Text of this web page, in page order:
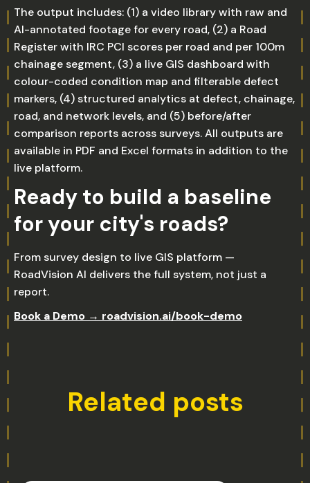
The output includes: (1) a video library with raw and
AI-annotated footage for every road, (2) a Road
Register with IRC PCI scores per road and per 100m
chainage segment, (3) a live GIS dashboard with
colour-coded condition map and filterable defect
markers, (4) structured analytics at defect, chainage,
road, and network levels, and (5) before/after
comparison reports across surveys. All outputs are
available in PDF and Excel formats in addition to the
live platform.
Ready to build a baseline
for your city's roads?
From survey design to live GIS platform —
RoadVision AI delivers the full system, not just a
report.
Book a Demo → roadvision.ai/book-demo
Related posts